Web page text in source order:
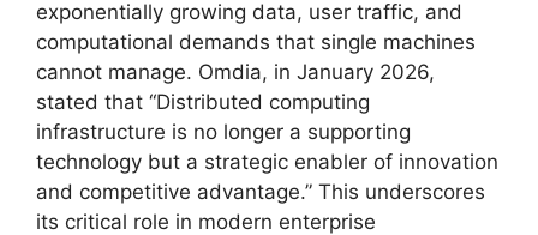
exponentially growing data, user traffic, and
computational demands that single machines
cannot manage. Omdia, in January 2026,
stated that “Distributed computing
infrastructure is no longer a supporting
technology but a strategic enabler of innovation
and competitive advantage.” This underscores
its critical role in modern enterprise